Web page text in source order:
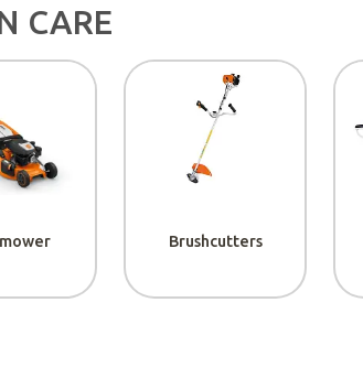
CARE
Brushcutters